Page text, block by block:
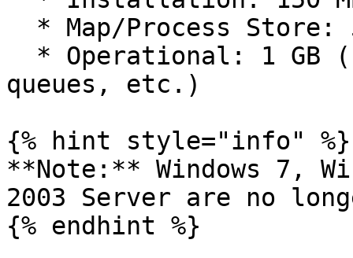
queues, etc.)
{% hint style="info" %}
**Note:** Windows 7,
2003 Server are no
{% endhint %}